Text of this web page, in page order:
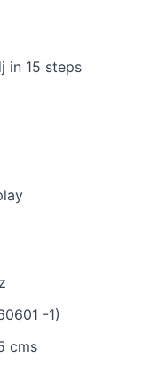
in 15 steps
-1)
cms